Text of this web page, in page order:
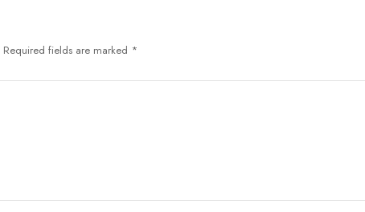
Required fields are marked *